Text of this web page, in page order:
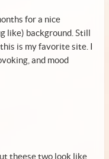
for a nice
like) background. Still
is my favorite site. I
and mood
theese two look like